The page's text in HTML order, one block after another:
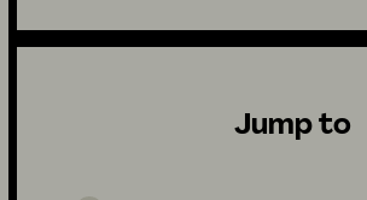
Jump to